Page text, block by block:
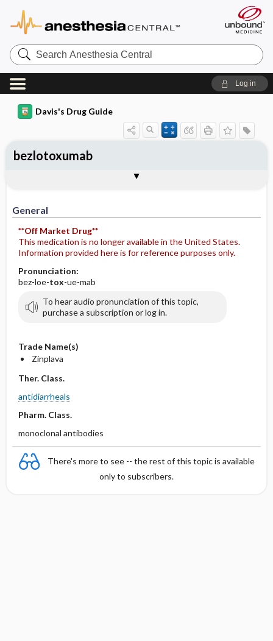
Search
Anesthesia
Central
Log in
Davis's Drug Guide
General
**Off Market Drug**
This medication is no longer available in the United States.
Information provided here is for reference purposes only.
Pronunciation:
bez-loe-tox-ue-mab
To hear audio pronunciation of this topic,
purchase a subscription or log in.
Trade Name(s)
Zinplava
Ther. Class.
antidiarrheals
Pharm. Class.
monoclonal antibodies
There's more to see -- the rest of this topic is available
only to subscribers.
bezlotoxumab
Contraindication ​/ ​Precautions
Adverse Reactions ​/ ​Side Effects
Patient ​/ ​Family Teaching
Evaluation ​/ ​Desired Outcomes